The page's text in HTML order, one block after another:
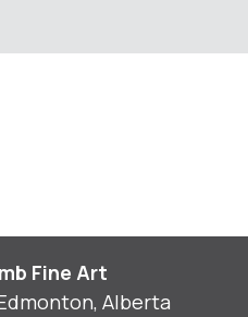
Fine Art
Edmonton, Alberta